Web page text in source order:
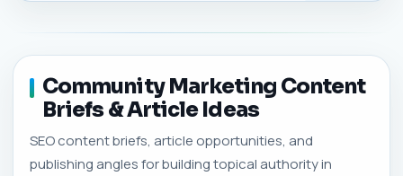
Community Marketing Content
Briefs & Article Ideas
SEO content briefs, article opportunities, and
publishing angles for building topical authority in